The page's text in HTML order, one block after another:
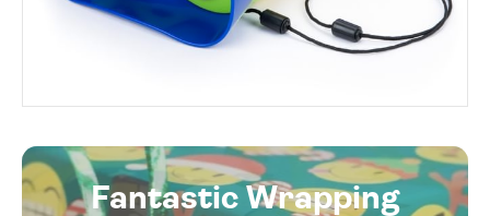
Fantastic Wrapping